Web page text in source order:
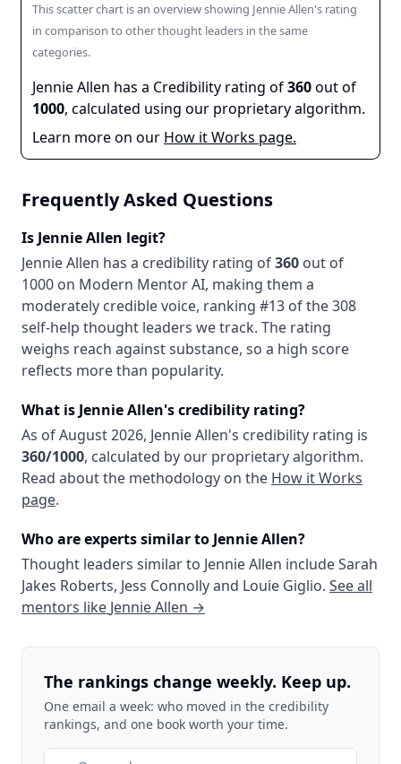
This scatter chart is an overview showing Jennie Allen's rating
in comparison to other thought leaders in the same
categories.
Jennie Allen has a Credibility rating of360out of
1000, calculated using our proprietary algorithm.
Learn more on our How it Works page.
Frequently Asked Questions
Is Jennie Allen legit?
Jennie Allen has a credibility rating of360 out of
1000 on Modern Mentor AI, making them a
moderately crediblevoice, ranking #13 of the 308
self-help thought leaders we track. The rating
weighs reach against substance, so a high score
reflects more than popularity.
What is Jennie Allen's credibility rating?
As ofAugust 2026, Jennie Allen's credibility rating is
360/1000, calculated by our proprietary algorithm.
Read about the methodology on the How it Works
page.
Who are experts similar to Jennie Allen?
Thought leaders similar to Jennie Allen includeSarah
Jakes Roberts, Jess Connollyand Louie Giglio. See all
mentors like Jennie Allen →
The rankings change weekly. Keep up.
One email a week: who moved in the credibility
rankings, and one book worth your time.